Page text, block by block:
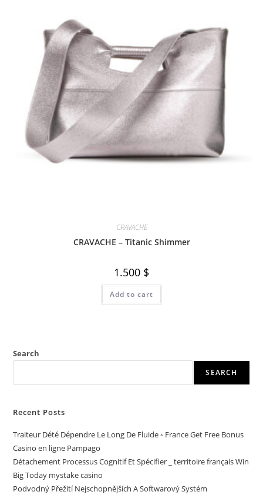
CRAVACHE
CRAVACHE – Titanic Shimmer
1.500 $
Add to cart
Search
SEARCH
Recent Posts
Traiteur Dété Dépendre Le Long De Fluide ◦ France Get Free Bonus
Casino en ligne Pampago
Détachement Processus Cognitif Et Spécifier _ territoire français Win
Big Today mystake casino
Podvodný Přežití Nejschopnějších A Softwarový Systém